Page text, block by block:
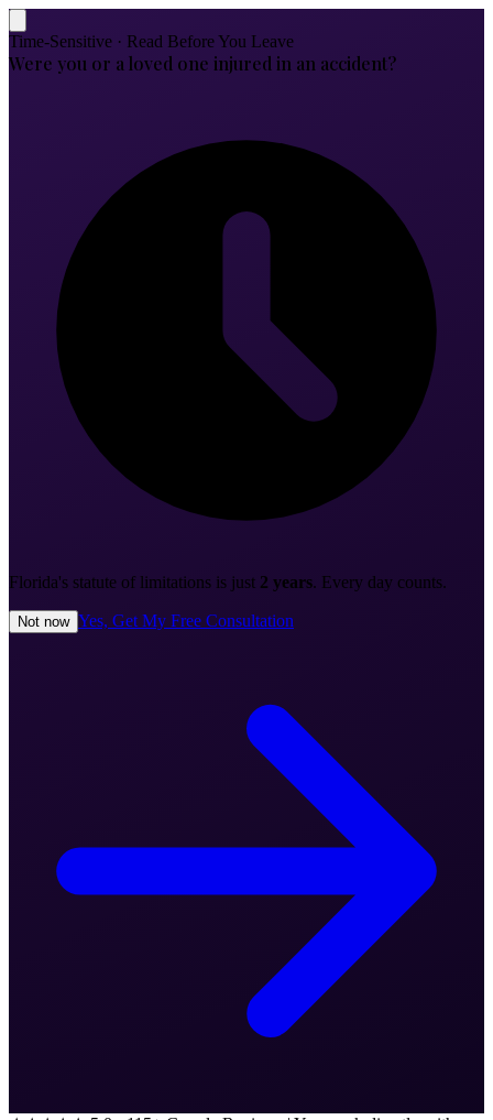
Time-Sensitive · Read Before You Leave
Were you or a loved one injured in an accident?
Florida's statute of limitations is just 2 years. Every day counts.
Not now Yes, Get My Free Consultation